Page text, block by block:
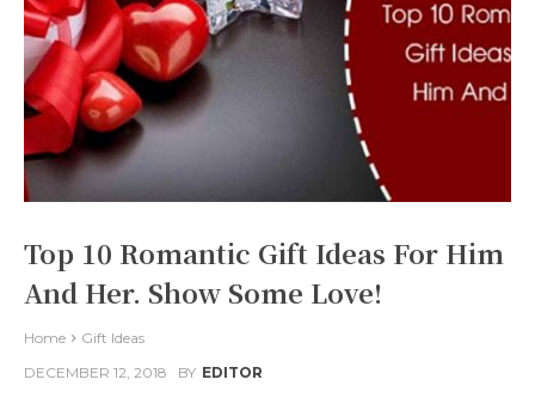
Top 10 Romantic Gift Ideas For Him
And Her. Show Some Love!
Home
Gift Ideas
DECEMBER 12, 2018
BY EDITOR